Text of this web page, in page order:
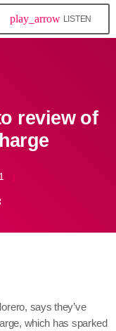
play_arrow LISTEN
review of
says they’ve
which has sparked